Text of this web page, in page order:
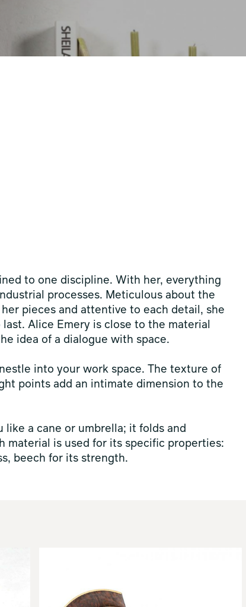
to one discipline. With her, everything
processes. Meticulous about the
pieces and attentive to each detail, she
Alice Emery is close to the material
idea of a dialogue with space.
into your work space. The texture of
points add an intimate dimension to the
like a cane or umbrella; it folds and
material is used for its specific properties:
beech for its strength.